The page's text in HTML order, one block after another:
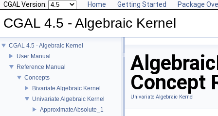
CGAL Version: Home Getting Started Package
CGAL 4.5 - Algebraic Kernel
CGAL 4.5 - Algebraic Kernel
User Manual
Reference Manual
Concepts
Bivariate Algebraic Kernel
Univariate Algebraic Kernel
ApproximateAbsolute_1
Concept
Univariate Algebraic Kernel